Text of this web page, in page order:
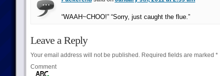
“WAAH~CHOO!” “Sorry, just caught the flue.”
Leave a Reply
Your email address will not be published.Required fields are marked *
Comment